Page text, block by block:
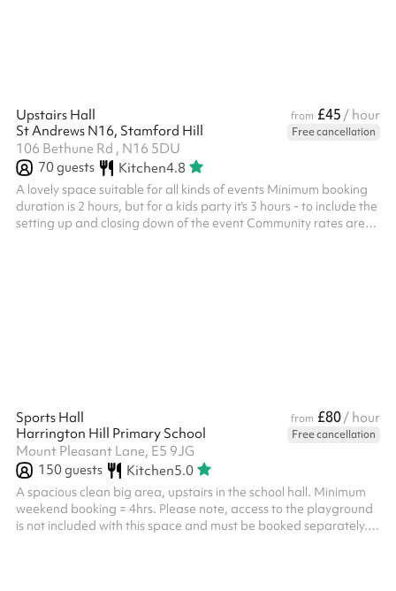
Upstairs Hall from £45 / hour
St Andrews N16, Stamford Hill
Free cancellation
106 Bethune Rd , N16 5DU
70guests Kitchen4.8
A lovely space suitable for all kinds of events Minimum booking
duration is 2 hours, but for a kids party it's 3 hours - to include the
setting up and closing down of the event Community rates are
Sports Hall from £80/ hour
Harrington Hill Primary School
Free cancellation
Mount Pleasant Lane, E5 9JG
150guests Kitchen5.0
A spacious clean big area, upstairs in the school hall. Minimum
weekend booking = 4hrs. Please note, access to the playground
is not included with this space and must be booked separately.